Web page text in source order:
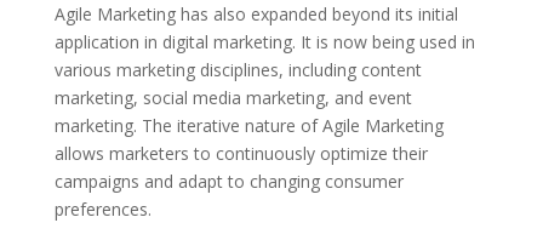
Agile Marketing has also expanded beyond its initial
application in digital marketing. It is now being used in
various marketing disciplines, including content
marketing, social media marketing, and event
marketing. The iterative nature of Agile Marketing
allows marketers to continuously optimize their
campaigns and adapt to changing consumer
preferences.